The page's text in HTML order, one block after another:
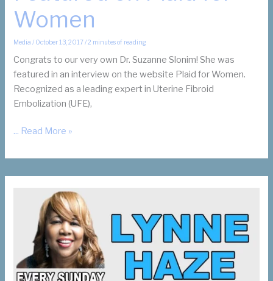
Women
Media / October 13, 2017/2 minutes of reading
Congrats to our very own Dr. Suzanne Slonim! She was
featured in an interview on the website Plaid for Women.
Recognized as a leading expert in Uterine Fibroid
Embolization (UFE),
Dr.
Slonim
Featured
Women
... Read More »